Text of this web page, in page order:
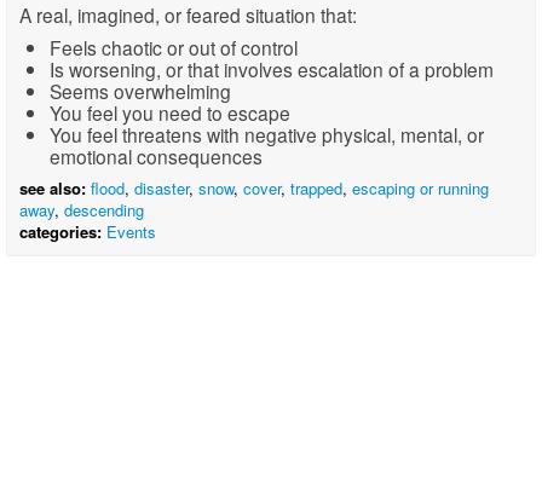
A real, imagined, or feared situation that:
Feels chaotic or out of control
Is worsening, or that involves escalation of a problem
Seems overwhelming
You feel you need to escape
You feel threatens with negative physical, mental, or
emotional consequences
see also: flood, disaster, snow, cover, trapped, escaping or running
away, descending
categories: Events